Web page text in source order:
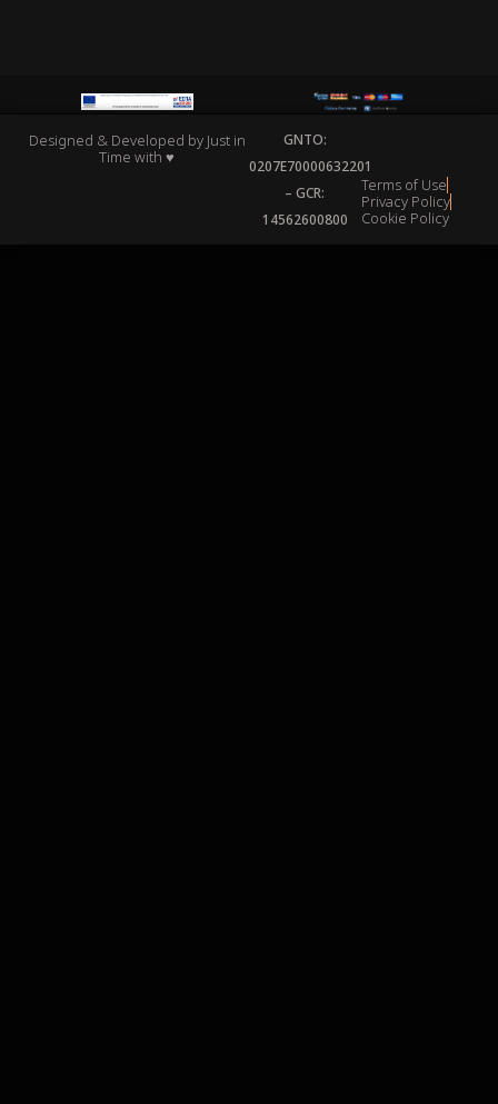
Designed & Developed by Just in
Time with ♥
GNTO:
0207Ε70000632201
– GCR:
14562600800
Terms of Use
Privacy Policy
Cookie Policy